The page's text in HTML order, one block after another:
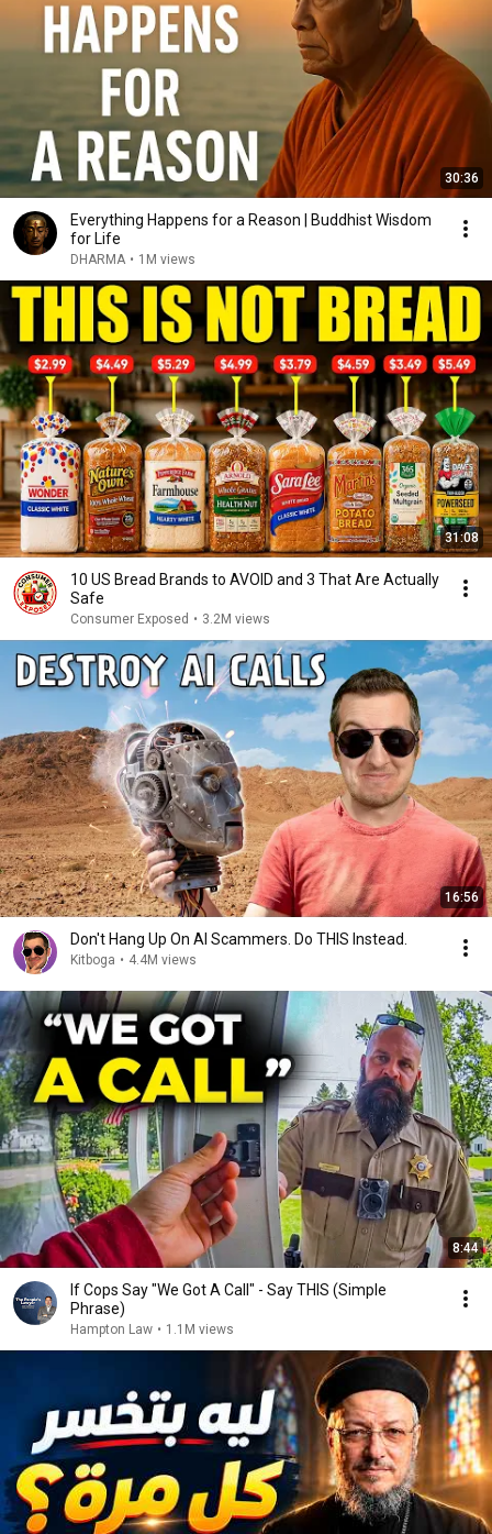
30:36
Everything Happens for a Reason | Buddhist Wisdom
for Life
DHARMA • 1M views
31:08
10 US Bread Brands to AVOID and 3 That Are Actually
Safe
Consumer Exposed • 3.2M views
16:56
Don't Hang Up On AI Scammers. Do THIS Instead.
Kitboga • 4.4M views
8:44
If Cops Say "We Got A Call" - Say THIS (Simple
Phrase)
Hampton Law • 1.1M views